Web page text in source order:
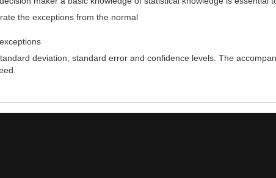
the exceptions from the normal
deviation, standard error and confidence levels. The